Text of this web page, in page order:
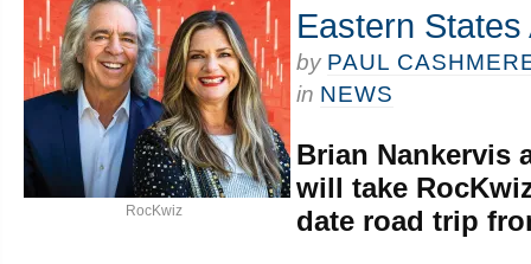
RocKwiz
Eastern States
by PAUL
in NEWS
Brian Nankervis
will take
date road trip